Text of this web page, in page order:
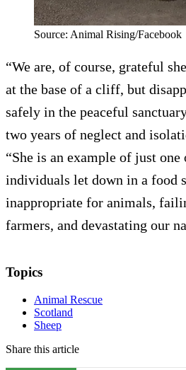
Source: Animal Rising/Facebook
“We are, of course, grateful
at the base of a cliff, but
safely in the peaceful
two years of neglect and
“She is an example of just
individuals let down in a food
inappropriate for animals,
farmers, and devastating our
Topics
Animal Rescue
Scotland
Sheep
Share this article